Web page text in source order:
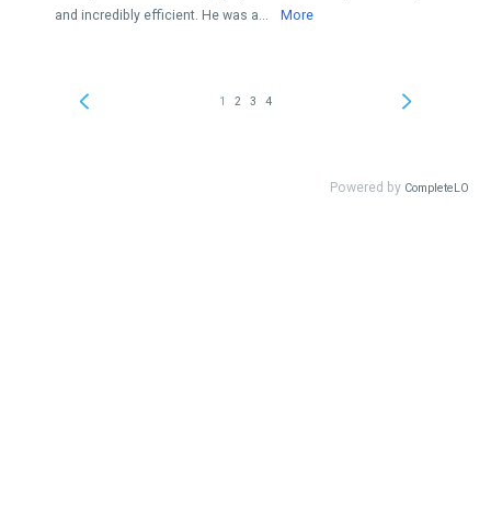
and incredibly efficient. He was a...
More
1 2 3 4
Powered by CompleteLO